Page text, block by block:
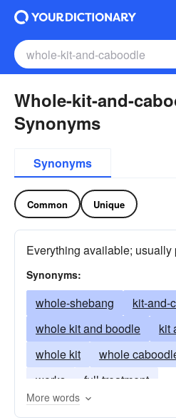
Whole-kit-and-
Synonyms
Synonyms
Common Unique
Everything available; usually
Synonyms:
whole-shebang
kit-and-
whole kit and boodle
kit
whole kit
whole
works
full treatment
More words